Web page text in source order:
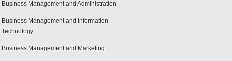
Business Management and Administration
Business Management and Information
Technology
Business Management and Marketing